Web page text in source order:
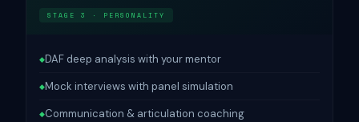
STAGE 3 · PERSONALITY
◆DAF deep analysis with your mentor
◆Mock interviews with panel simulation
◆Communication & articulation coaching